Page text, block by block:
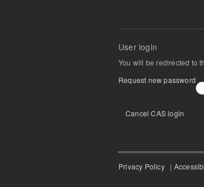
User login
You will be redirected to
Request new password
Cancel CAS login
Privacy Policy |